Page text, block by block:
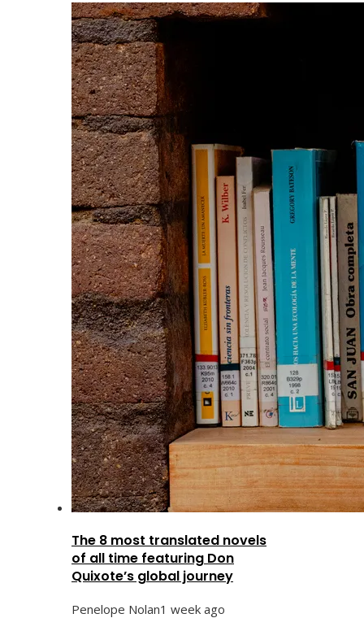
The 8 most translated novels
of all time featuring Don
Quixote’s global journey
Penelope Nolan1 week ago